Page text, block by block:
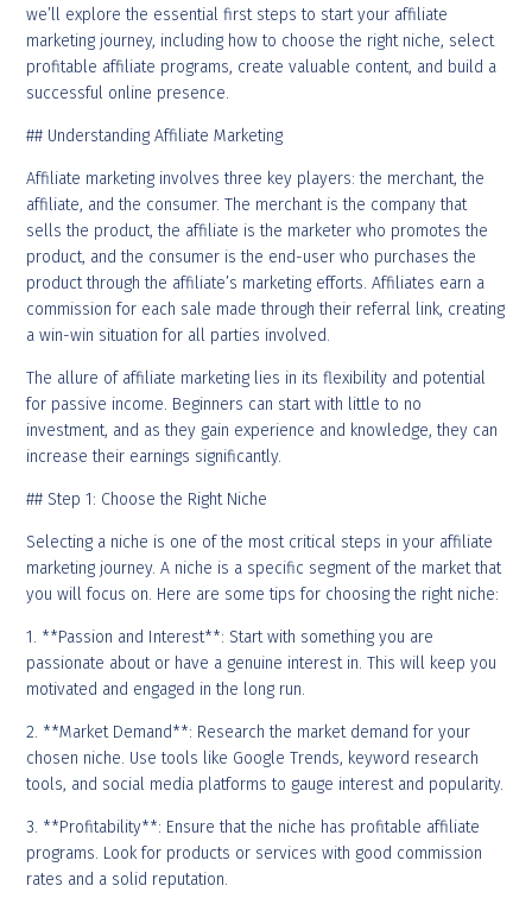
we’ll explore the essential first steps to start your affiliate
marketing journey, including how to choose the right niche, select
profitable affiliate programs, create valuable content, and build a
successful online presence.
## Understanding Affiliate Marketing
Affiliate marketing involves three key players: the merchant, the
affiliate, and the consumer. The merchant is the company that
sells the product, the affiliate is the marketer who promotes the
product, and the consumer is the end-user who purchases the
product through the affiliate’s marketing efforts. Affiliates earn a
commission for each sale made through their referral link, creating
a win-win situation for all parties involved.
The allure of affiliate marketing lies in its flexibility and potential
for passive income. Beginners can start with little to no
investment, and as they gain experience and knowledge, they can
increase their earnings significantly.
## Step 1: Choose the Right Niche
Selecting a niche is one of the most critical steps in your affiliate
marketing journey. A niche is a specific segment of the market that
you will focus on. Here are some tips for choosing the right niche:
1. **Passion and Interest**: Start with something you are
passionate about or have a genuine interest in. This will keep you
motivated and engaged in the long run.
2. **Market Demand**: Research the market demand for your
chosen niche. Use tools like Google Trends, keyword research
tools, and social media platforms to gauge interest and popularity.
3. **Profitability**: Ensure that the niche has profitable affiliate
programs. Look for products or services with good commission
rates and a solid reputation.